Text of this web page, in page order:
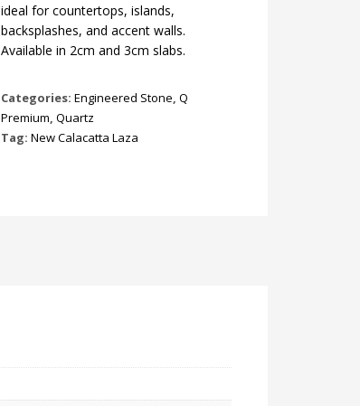
ideal for countertops, islands,
backsplashes, and accent walls.
Available in 2cm and 3cm slabs.
Categories: Engineered Stone, Q
Premium, Quartz
Tag: New Calacatta Laza